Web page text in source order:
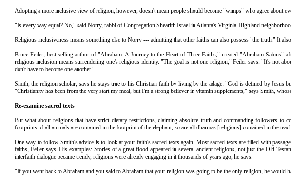
Adopting a more inclusive view of religion, however, doesn't mean people should become "wimps" who agree about
"Is every way equal? No," said Norry, rabbi of Congregation Shearith Israel in Atlanta's Virginia-Highland
Religious inclusiveness means something else to Norry --- admitting that other faiths can also possess "the truth." It
Bruce Feiler, best-selling author of "Abraham: A Journey to the Heart of Three Faiths," created "Abraham Salons"
religious inclusion means surrendering one's religious identity. "The goal is not one religion," Feiler says. "It's not
don't have to become one another."
Smith, the religion scholar, says he stays true to his Christian faith by living by the adage: "God is defined by
"Christianity has been from the very start my meal, but I'm a strong believer in vitamin supplements," says Smith,
Re-examine sacred texts
But what about religions that have strict dietary restrictions, claiming absolute truth and commanding followers
footprints of all animals are contained in the footprint of the elephant, so are all dharmas [religions] contained in the
One way to follow Smith's advice is to look at your faith's sacred texts again. Most sacred texts are filled with
faiths, Feiler says. His examples: Stories of a great flood appeared in several ancient religions, not just the Old
interfaith dialogue became trendy, religions were already engaging in it thousands of years ago, he says.
"If you went back to Abraham and you said to Abraham that your religion was going to be the only religion, he would